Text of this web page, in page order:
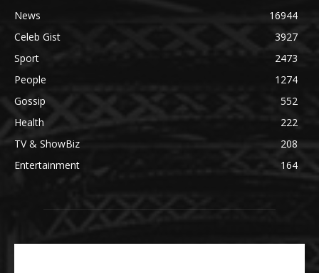
News
16944
Celeb Gist
3927
Sport
2473
People
1274
Gossip
552
Health
222
TV & ShowBiz
208
Entertainment
164